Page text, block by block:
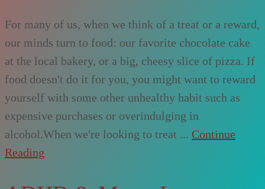
For many of us, when we think of a treat or a reward,
our minds turn to food: our favorite chocolate cake
at the local bakery, or a big, cheesy slice of pizza. If
food doesn't do it for you, you might want to reward
yourself with some other unhealthy habit such as
expensive purchases or overindulging in
alcohol.When we're looking to treat ... Continue
Reading